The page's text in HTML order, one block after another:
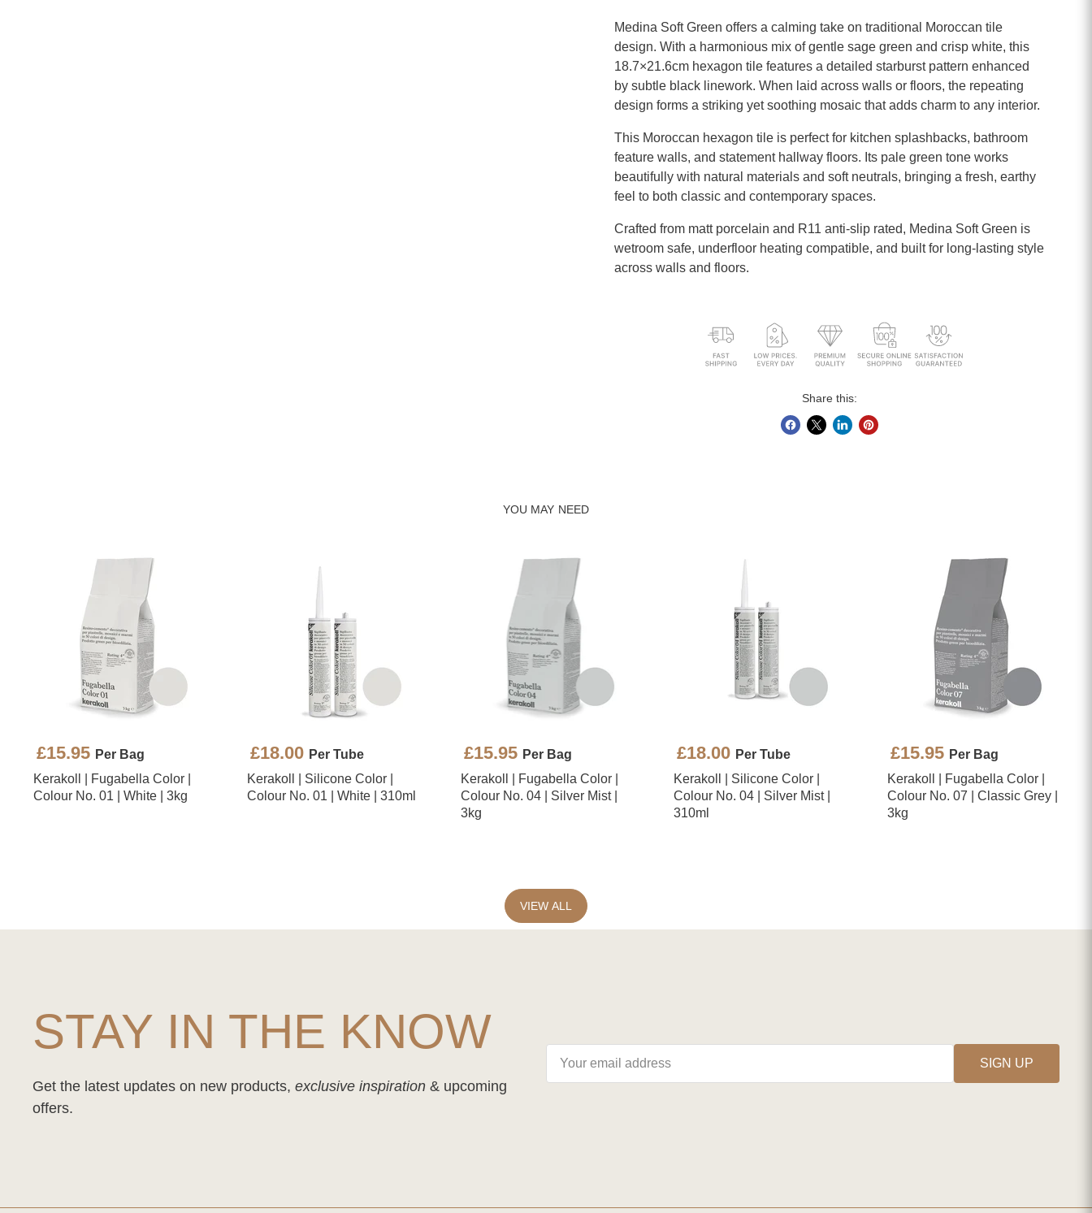
Medina Soft Green offers a calming take on traditional Moroccan tile
design. With a harmonious mix of gentle sage green and crisp white, this
18.7×21.6cm hexagon tile features a detailed starburst pattern enhanced
by subtle black linework. When laid across walls or floors, the repeating
design forms a striking yet soothing mosaic that adds charm to any interior.
This Moroccan hexagon tile is perfect for kitchen splashbacks, bathroom
feature walls, and statement hallway floors. Its pale green tone works
beautifully with natural materials and soft neutrals, bringing a fresh, earthy
feel to both classic and contemporary spaces.
Crafted from matt porcelain and R11 anti-slip rated, Medina Soft Green is
wetroom safe, underfloor heating compatible, and built for long-lasting style
across walls and floors.
Share this:
YOU MAY NEED
£15.95 Per Bag
Kerakoll | Fugabella Color |
Colour No. 01 | White | 3kg
£18.00 Per Tube
Kerakoll | Silicone Color |
Colour No. 01 | White | 310ml
£15.95 Per Bag
Kerakoll | Fugabella Color |
Colour No. 04 | Silver Mist |
3kg
£18.00 Per Tube
Kerakoll | Silicone Color |
Colour No. 04 | Silver Mist |
310ml
£15.95 Per Bag
Kerakoll | Fugabella Color |
Colour No. 07 | Classic Grey |
3kg
VIEW ALL
STAY IN THE KNOW
Get the latest updates on new products, exclusive inspiration & upcoming
offers.
SIGN UP